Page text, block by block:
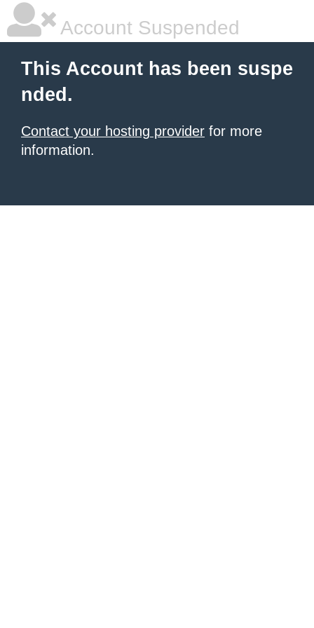
Account Suspended
This Account has been suspe
nded.
Contact your hosting provider for more
information.